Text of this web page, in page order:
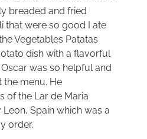
breaded and fried
that were so good I ate
Vegetables Patatas
dish with a flavorful
was so helpful and
menu. He
of the Lar de Maria
Spain which was a
order.